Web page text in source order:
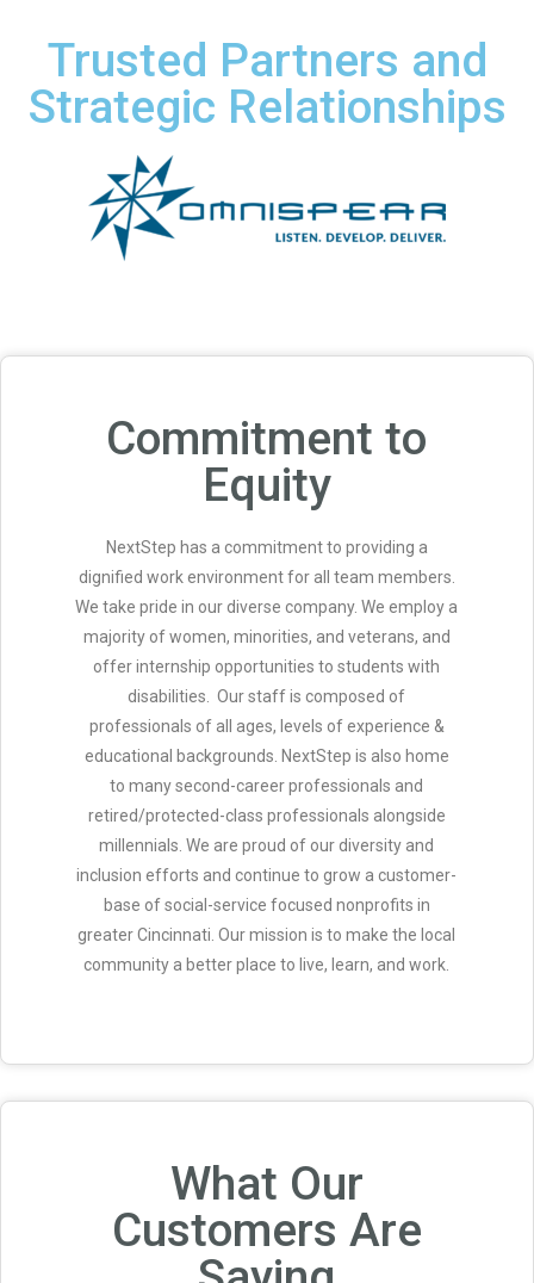
Trusted Partners and
Strategic Relationships
Commitment to
Equity
NextStep has a commitment to providing a
dignified work environment for all team members.
We take pride in our diverse company. We employ a
majority of women, minorities, and veterans, and
offer internship opportunities to students with
disabilities. Our staff is composed of
professionals of all ages, levels of experience &
educational backgrounds. NextStep is also home
to many second-career professionals and
retired/protected-class professionals alongside
millennials. We are proud of our diversity and
inclusion efforts and continue to grow a customer-
base of social-service focused nonprofits in
greater Cincinnati. Our mission is to make the local
community a better place to live, learn, and work.
What Our
Customers Are